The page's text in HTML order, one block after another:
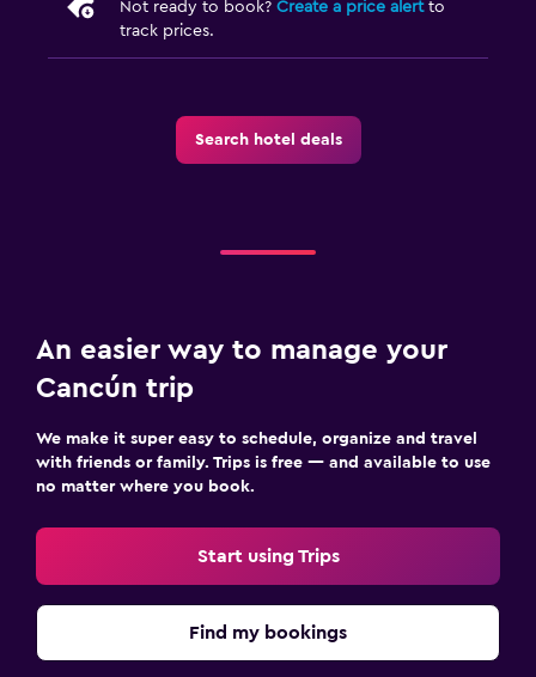
Not ready to book? Create a price alertto
track prices.
Search hotel deals
An easier way to manage your
Cancún trip
We make it super easy to schedule, organize and travel
with friends or family. Trips is free — and available to use
no matter where you book.
Start using Trips
Find my bookings